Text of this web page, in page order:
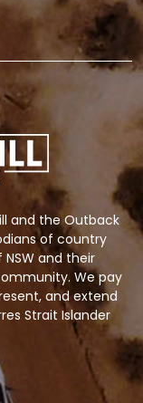
and the Outback
of country
and their
We pay
and extend
Strait Islander